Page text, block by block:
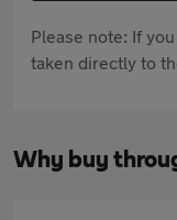
Please note: If
taken directly to
Why buy